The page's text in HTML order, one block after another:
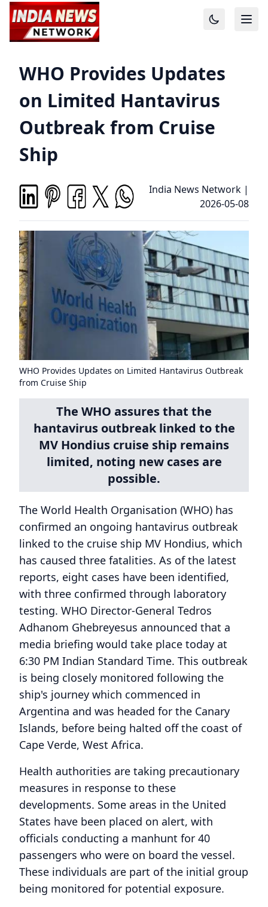
WHO Provides Updates
on Limited Hantavirus
Outbreak from Cruise
Ship
India News Network |
2026-05-08
WHO Provides Updates on Limited Hantavirus Outbreak
from Cruise Ship
The WHO assures that the
hantavirus outbreak linked to the
MV Hondius cruise ship remains
limited, noting new cases are
possible.
The World Health Organisation (WHO) has
confirmed an ongoing hantavirus outbreak
linked to the cruise ship MV Hondius, which
has caused three fatalities. As of the latest
reports, eight cases have been identified,
with three confirmed through laboratory
testing. WHO Director-General Tedros
Adhanom Ghebreyesus announced that a
media briefing would take place today at
6:30 PM Indian Standard Time. This outbreak
is being closely monitored following the
ship's journey which commenced in
Argentina and was headed for the Canary
Islands, before being halted off the coast of
Cape Verde, West Africa.
Health authorities are taking precautionary
measures in response to these
developments. Some areas in the United
States have been placed on alert, with
officials conducting a manhunt for 40
passengers who were on board the vessel.
These individuals are part of the initial group
being monitored for potential exposure.